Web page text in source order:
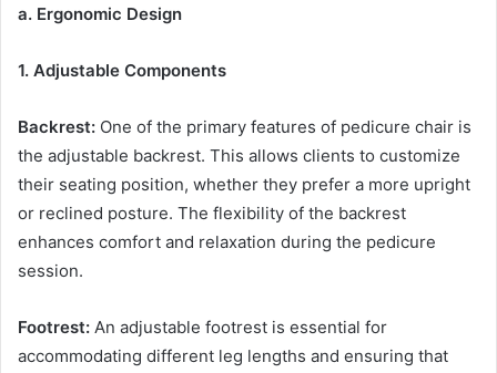
a. Ergonomic Design
1. Adjustable Components
Backrest: One of the primary features of pedicure chair is
the adjustable backrest. This allows clients to customize
their seating position, whether they prefer a more upright
or reclined posture. The flexibility of the backrest
enhances comfort and relaxation during the pedicure
session.
Footrest: An adjustable footrest is essential for
accommodating different leg lengths and ensuring that